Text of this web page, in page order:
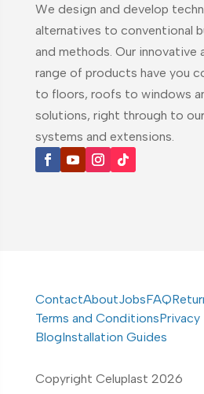
We design and develop
alternatives to conventional
and methods. Our innovative
range of products have you
to floors, roofs to windows
solutions, right through to
systems and extensions.
ContactAboutJobsFAQ
Terms and ConditionsPrivacy
BlogInstallation Guides
Copyright Celuplast 2026